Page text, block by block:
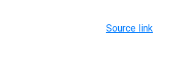
Source link